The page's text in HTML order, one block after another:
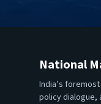
National
India’s
policy dialogue,